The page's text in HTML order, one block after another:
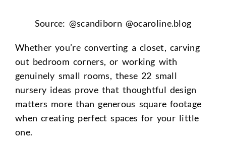
Source: @scandiborn @ocaroline.blog
Whether you’re converting a closet, carving
out bedroom corners, or working with
genuinely small rooms, these 22 small
nursery ideas prove that thoughtful design
matters more than generous square footage
when creating perfect spaces for your little
one.